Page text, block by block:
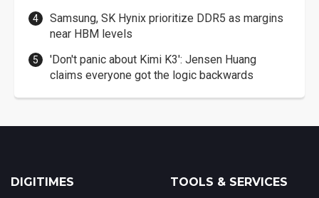
Samsung, SK Hynix prioritize DDR5 as margins
near HBM levels
'Don't panic about Kimi K3': Jensen Huang
claims everyone got the logic backwards
DIGITIMES TOOLS & SERVICES